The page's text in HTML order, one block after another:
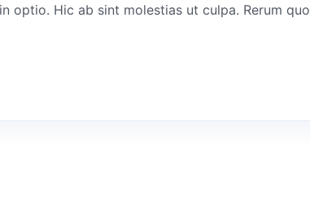
optio. Hic ab sint molestias ut culpa. Rerum quo